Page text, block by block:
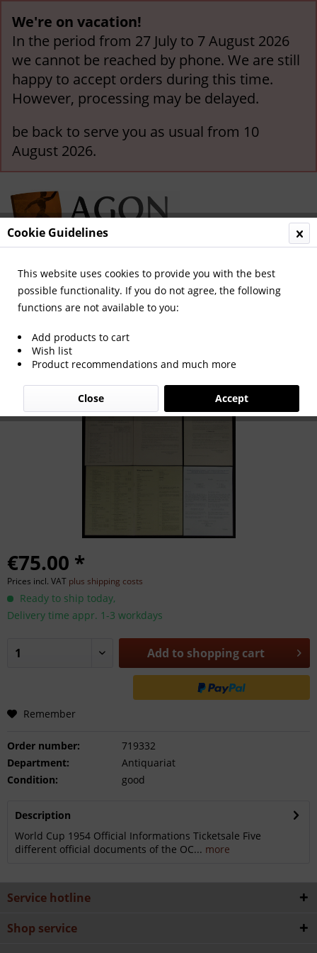
We're on vacation!
In the period from 27 July to 7 August 2026
we cannot be reached by phone. We are still
happy to accept orders during this time.
However, processing may be delayed.
be back to serve you as usual from 10
August 2026.
Menu
Overview World Cup 1954
World Cup 1954 Official Informations
Ticketsale
€75.00 *
Prices incl. VAT plus shipping costs
Ready to ship today,
Delivery time appr. 1-3 workdays
Add to shopping cart
Remember
Order number:
719332
Department:
Antiquariat
Condition:
good
Description
World Cup 1954 Official Informations Ticketsale Five
different official documents of the OC... more
Service hotline
Shop service
Cookie Guidelines
This website uses cookies to provide you with the best
possible functionality. If you do not agree, the following
functions are not available to you:
Add products to cart
Wish list
Product recommendations and much more
Accept
Close